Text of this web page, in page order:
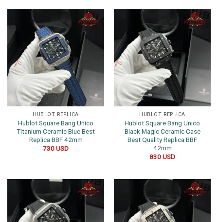
HUBLOT REPLICA
Hublot Square Bang Unico
Titanium Ceramic Blue Best
Replica BBF 42mm
730USD
HUBLOT REPLICA
Hublot Square Bang Unico
Black Magic Ceramic Case
Best Quality Replica BBF
42mm
830USD